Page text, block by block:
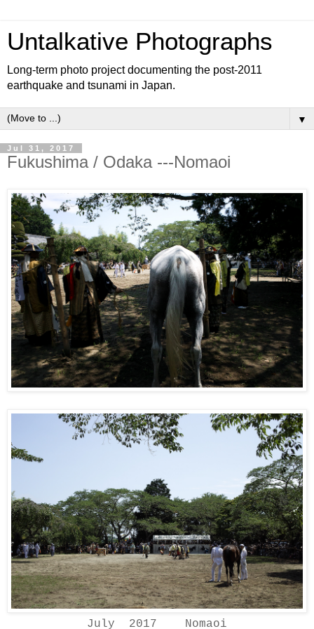
Untalkative Photographs
Long-term photo project documenting the post-2011
earthquake and tsunami in Japan.
▼
Jul 31, 2017
Fukushima / Odaka ---Nomaoi
July 2017 Nomaoi